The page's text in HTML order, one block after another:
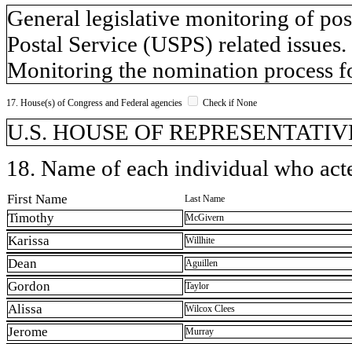
General legislative monitoring of
Postal Service (USPS) related issues.
Monitoring the nomination process
17. House(s) of Congress and Federal agencies Check if None
U.S. HOUSE OF
18. Name of each individual who
First Name Last Name
Timothy McGivern
Karissa Willhite
Dean Aguillen
Gordon Taylor
Alissa Wilcox Clees
Jerome Murray